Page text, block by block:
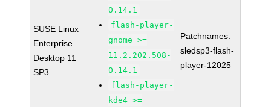
SUSE Linux
Enterprise
Desktop 11
SP3
0.14.1
flash-player-
gnome >=
11.2.202.508-
0.14.1
flash-player-
kde4 >=
Patchnames:
sledsp3-flash-
player-12025